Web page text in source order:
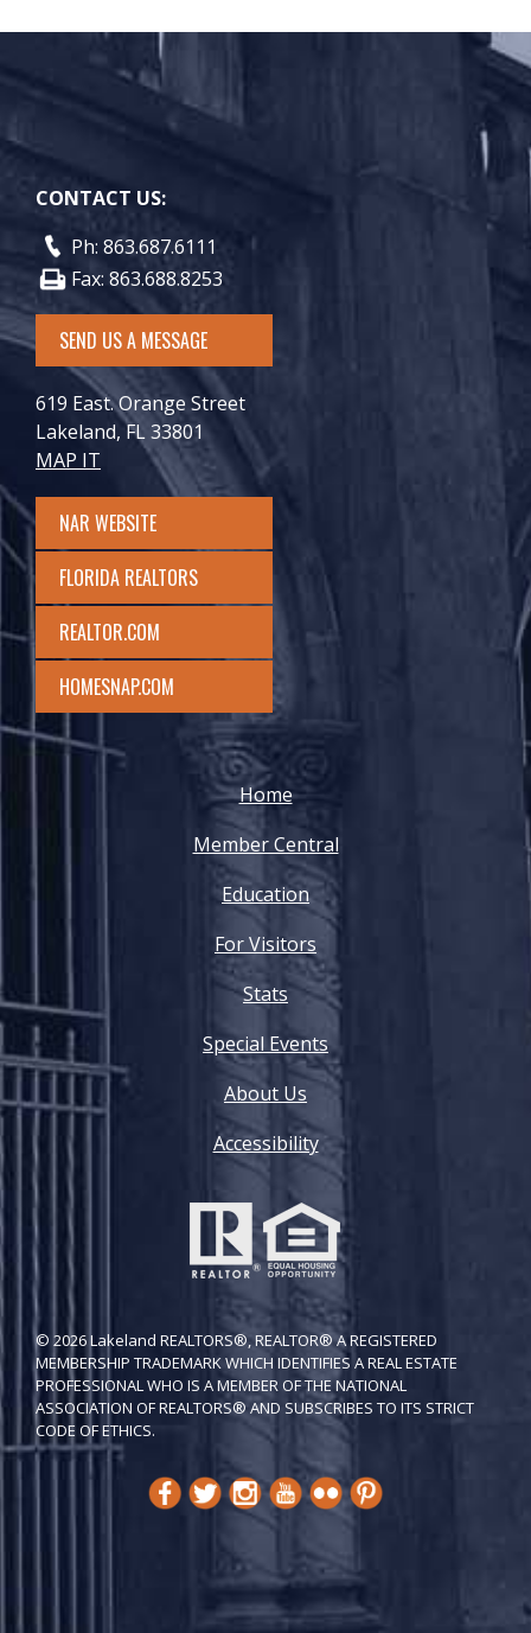
CONTACT US:
Ph: 863.687.6111
Fax: 863.688.8253
SEND US A MESSAGE
619 East. Orange Street
Lakeland, FL 33801
MAP IT
NAR WEBSITE
FLORIDA REALTORS
REALTOR.COM
HOMESNAP.COM
Home
Member Central
Education
For Visitors
Stats
Special Events
About Us
Accessibility
© 2026 Lakeland REALTORS®, REALTOR® A REGISTERED
MEMBERSHIP TRADEMARK WHICH IDENTIFIES A REAL ESTATE
PROFESSIONAL WHO IS A MEMBER OF THE NATIONAL
ASSOCIATION OF REALTORS® AND SUBSCRIBES TO ITS STRICT
CODE OF ETH​ICS.